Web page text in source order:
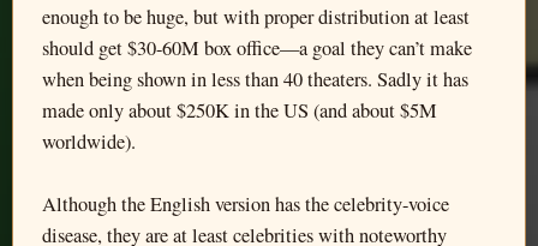
enough to be huge, but with proper distribution at least
should get $30-60M box office—a goal they can’t make
when being shown in less than 40 theaters. Sadly it has
made only about $250K in the US (and about $5M
worldwide).
Although the English version has the celebrity-voice
disease, they are at least celebrities with noteworthy